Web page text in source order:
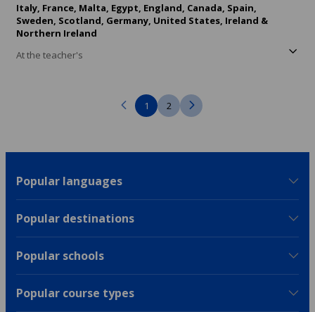
Italy, France, Malta, Egypt, England, Canada, Spain,
Sweden, Scotland, Germany, United States, Ireland &
Northern Ireland
At the teacher's
1 2
Popular languages
Popular destinations
Popular schools
Popular course types